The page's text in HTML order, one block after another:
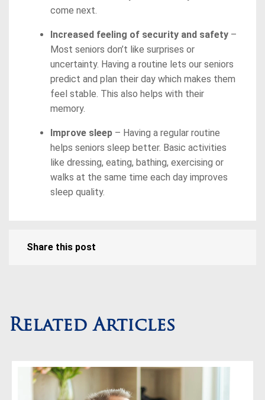
come next.
Increased feeling of security and safety –
Most seniors don’t like surprises or
uncertainty. Having a routine lets our seniors
predict and plan their day which makes them
feel stable. This also helps with their
memory.
Improve sleep – Having a regular routine
helps seniors sleep better. Basic activities
like dressing, eating, bathing, exercising or
walks at the same time each day improves
sleep quality.
Share this post
Related Articles